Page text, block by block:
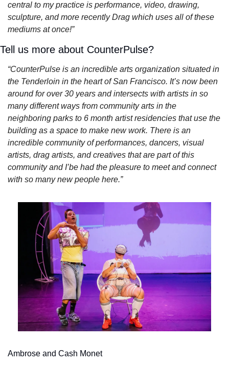
central to my practice is performance, video, drawing,
sculpture, and more recently Drag which uses all of these
mediums at once!”
Tell us more about CounterPulse?
“CounterPulse is an incredible arts organization situated in
the Tenderloin in the heart of San Francisco. It’s now been
around for over 30 years and intersects with artists in so
many different ways from community arts in the
neighboring parks to 6 month artist residencies that use the
building as a space to make new work. There is an
incredible community of performances, dancers, visual
artists, drag artists, and creatives that are part of this
community and I’be had the pleasure to meet and connect
with so many new people here.”
Ambrose and Cash Monet